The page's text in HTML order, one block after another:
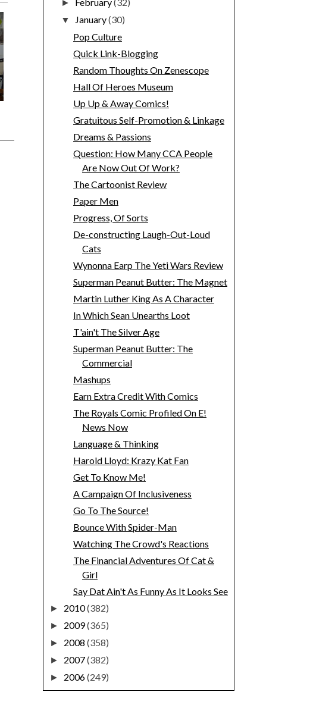
►
▼ January(30)
Pop Culture
Quick Link-Blogging
Random Thoughts On Zenescope
Hall Of Heroes Museum
Up Up & Away Comics!
Gratuitous Self-Promotion & Linkage
Dreams & Passions
Question: How Many CCA People
Are Now Out Of Work?
The Cartoonist Review
Paper Men
Progress, Of Sorts
De-constructing Laugh-Out-Loud
Cats
Wynonna Earp The Yeti Wars Review
Superman Peanut Butter: The Magnet
Martin Luther King As A Character
In Which Sean Unearths Loot
T'ain't The Silver Age
Superman Peanut Butter: The
Commercial
Mashups
Earn Extra Credit With Comics
The Royals Comic Profiled On E!
News Now
Language & Thinking
Harold Lloyd: Krazy Kat Fan
Get To Know Me!
A Campaign Of Inclusiveness
Go To The Source!
Bounce With Spider-Man
Watching The Crowd's Reactions
The Financial Adventures Of Cat &
Girl
Say Dat Ain't As Funny As It Looks See
► 2010(382)
► 2009(365)
► 2008 (358)
► 2007(382)
► 2006(249)